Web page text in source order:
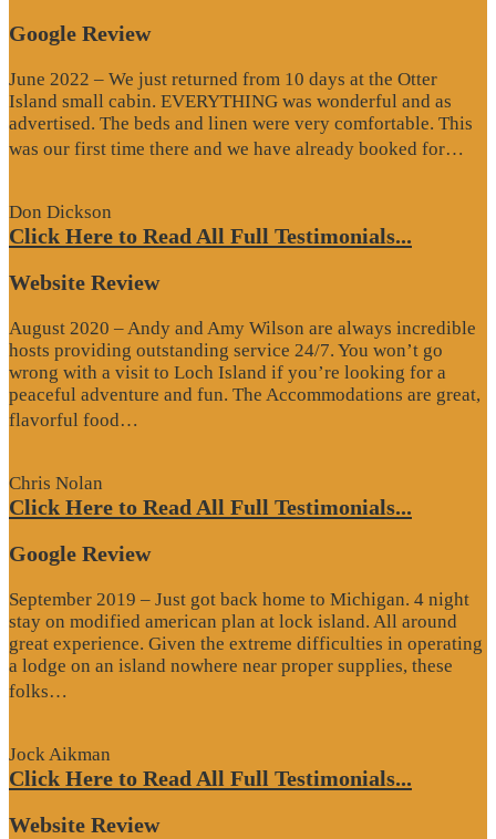
Google Review
June 2022 – We just returned from 10 days at the Otter
Island small cabin. EVERYTHING was wonderful and as
advertised. The beds and linen were very comfortable. This
was our first time there and we have already booked for…
Don Dickson
Click Here to Read All Full Testimonials...
Website Review
August 2020 – Andy and Amy Wilson are always incredible
hosts providing outstanding service 24/7. You won’t go
wrong with a visit to Loch Island if you’re looking for a
peaceful adventure and fun. The Accommodations are great,
flavorful food…
Chris Nolan
Click Here to Read All Full Testimonials...
Google Review
September 2019 – Just got back home to Michigan. 4 night
stay on modified american plan at lock island. All around
great experience. Given the extreme difficulties in operating
a lodge on an island nowhere near proper supplies, these
folks…
Jock Aikman
Click Here to Read All Full Testimonials...
Website Review